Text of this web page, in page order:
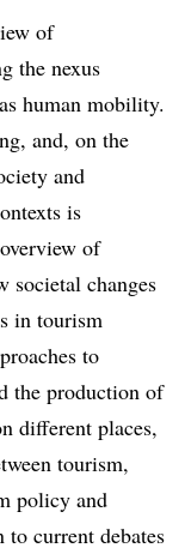
of
the nexus
human mobility.
and, on the
and
is
of
societal changes
in tourism
to
the production of
different places,
tourism,
policy and
current debates